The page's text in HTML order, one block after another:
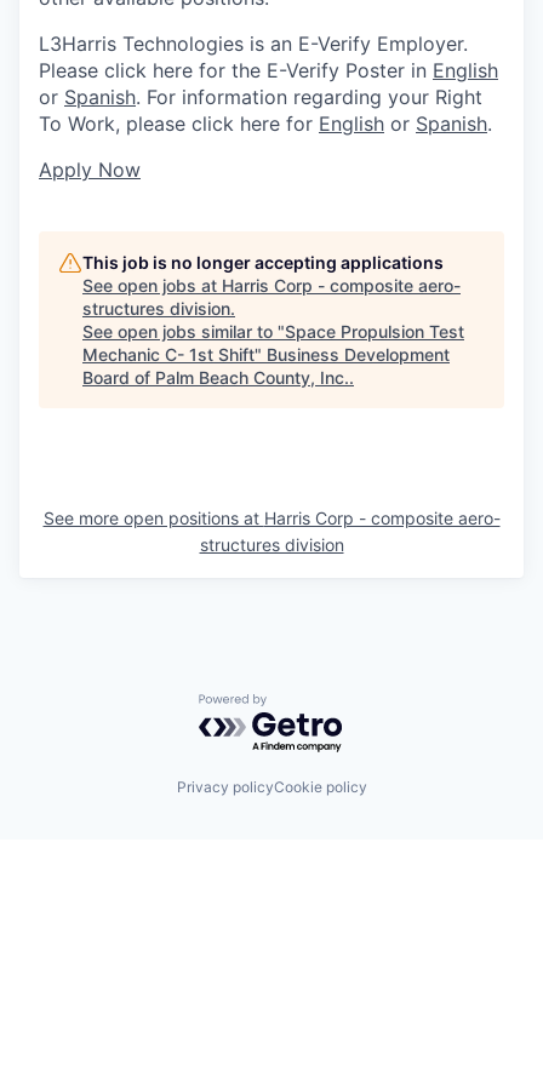
L3Harris Technologies is an E-Verify Employer.
Please click here for the E-Verify Poster in English
or Spanish. For information regarding your Right
To Work, please click here for English or Spanish.
Apply Now
This job is no longer accepting applications
See open jobs at Harris Corp - composite aero-
structures division.
See open jobs similar to "Space Propulsion Test
Mechanic C- 1st Shift" Business Development
Board of Palm Beach County, Inc..
See more open positions at Harris Corp - composite aero-
structures division
Powered by Getro.com
Privacy policyCookie policy